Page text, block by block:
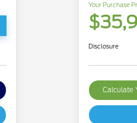
Your Purchase
Disclosure
Calculate